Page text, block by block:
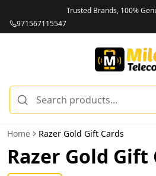
Trusted Brands, 100%
971567115547
Home Razer Gold Gift Cards
Razer Gold Gift